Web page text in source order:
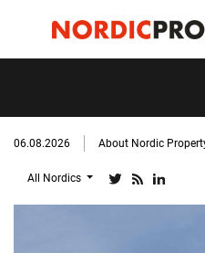
06.08.2026 About Nordic
All Nordics